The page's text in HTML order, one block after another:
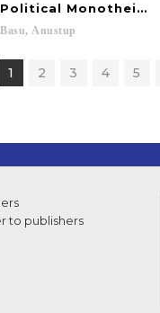
Political Monotheism
Basu, Anustup
1 2 3 4 5
to publishers